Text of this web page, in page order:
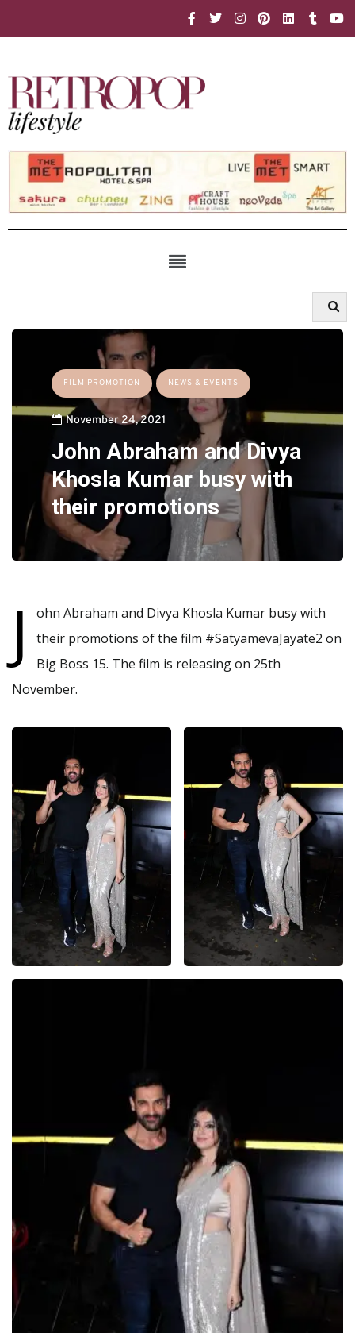
FILM PROMOTION NEWS & EVENTS
November 24, 2021
John Abraham and Divya
Khosla Kumar busy with
their promotions
J
ohn Abraham and Divya Khosla Kumar busy with
their promotions of the film #SatyamevaJayate2 on
Big Boss 15. The film is releasing on 25th
November.